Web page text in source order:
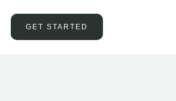
GET STARTED